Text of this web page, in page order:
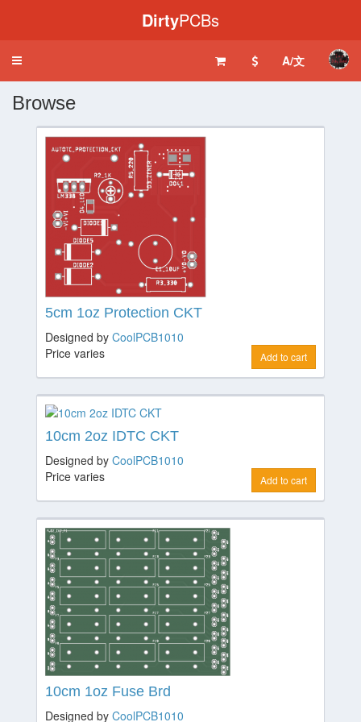
DirtyPCBs
Toggle
A/文
Browse
5cm 1oz Protection CKT
Designed by CoolPCB1010
Price varies
Add to cart
10cm 2oz IDTC CKT
Designed by CoolPCB1010
Price varies
Add to cart
10cm 1oz Fuse Brd
Designed by CoolPCB1010